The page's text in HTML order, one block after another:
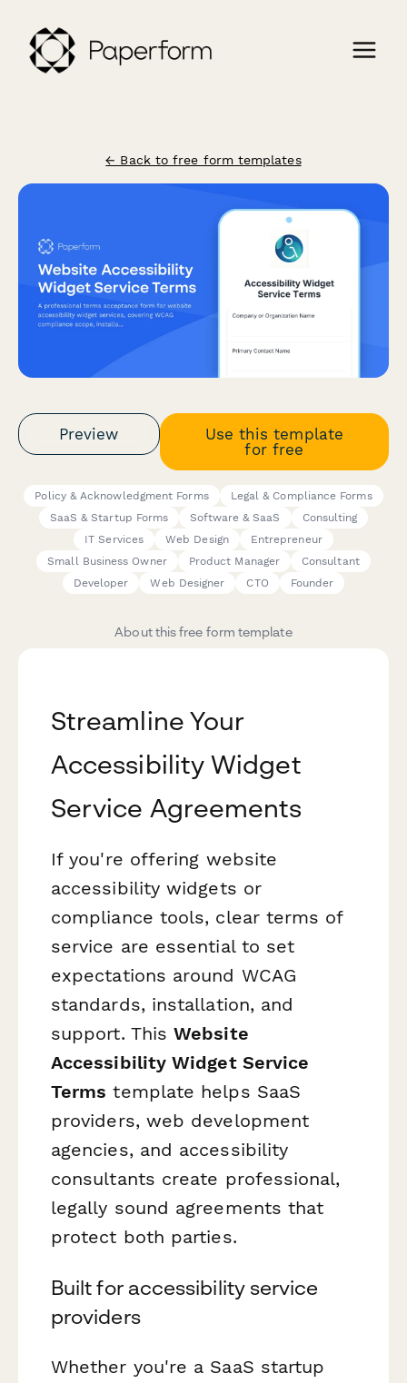
← Back to free form templates
Preview
Use this template
for free
Policy & Acknowledgment Forms
Legal & Compliance Forms
SaaS & Startup Forms
Software & SaaS
Consulting
IT Services
Web Design
Entrepreneur
Small Business Owner
Product Manager
Consultant
Developer
Web Designer CTO Founder
About this free form template
Streamline Your
Accessibility Widget
Service Agreements
If you're offering website
accessibility widgets or
compliance tools, clear terms of
service are essential to set
expectations around WCAG
standards, installation, and
support. ThisWebsite
Accessibility Widget Service
Terms template helps SaaS
providers, web development
agencies, and accessibility
consultants create professional,
legally sound agreements that
protect both parties.
Built for accessibility service
providers
Whether you're a SaaS startup